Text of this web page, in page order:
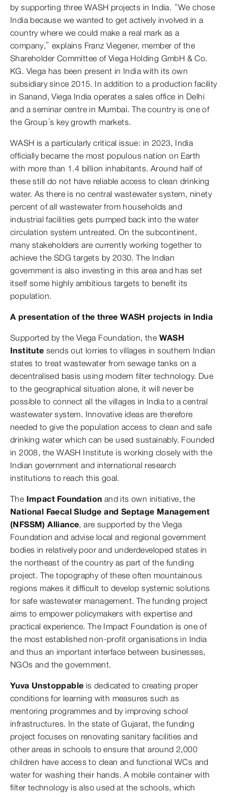
by supporting three WASH projects in India. “We chose
India because we wanted to get actively involved in a
country where we could make a real mark as a
company,” explains Franz Viegener, member of the
Shareholder Committee of Viega Holding GmbH & Co.
KG. Viega has been present in India with its own
subsidiary since 2015. In addition to a production facility
in Sanand, Viega India operates a sales office in Delhi
and a seminar centre in Mumbai. The country is one of
the Group’s key growth markets.
WASH is a particularly critical issue: in 2023, India
officially became the most populous nation on Earth
with more than 1.4 billion inhabitants. Around half of
these still do not have reliable access to clean drinking
water. As there is no central wastewater system, ninety
percent of all wastewater from households and
industrial facilities gets pumped back into the water
circulation system untreated. On the subcontinent,
many stakeholders are currently working together to
achieve the SDG targets by 2030. The Indian
government is also investing in this area and has set
itself some highly ambitious targets to benefit its
population.
A presentation of the three WASH projects in India
Supported by the Viega Foundation, the WASH
Institute sends out lorries to villages in southern Indian
states to treat wastewater from sewage tanks on a
decentralised basis using modern filter technology. Due
to the geographical situation alone, it will never be
possible to connect all the villages in India to a central
wastewater system. Innovative ideas are therefore
needed to give the population access to clean and safe
drinking water which can be used sustainably. Founded
in 2008, the WASH Institute is working closely with the
Indian government and international research
institutions to reach this goal.
The Impact Foundation and its own initiative, the
National Faecal Sludge and Septage Management
(NFSSM) Alliance, are supported by the Viega
Foundation and advise local and regional government
bodies in relatively poor and underdeveloped states in
the northeast of the country as part of the funding
project. The topography of these often mountainous
regions makes it difficult to develop systemic solutions
for safe wastewater management. The funding project
aims to empower policymakers with expertise and
practical experience. The Impact Foundation is one of
the most established non-profit organisations in India
and thus an important interface between businesses,
NGOs and the government.
Yuva Unstoppable is dedicated to creating proper
conditions for learning with measures such as
mentoring programmes and by improving school
infrastructures. In the state of Gujarat, the funding
project focuses on renovating sanitary facilities and
other areas in schools to ensure that around 2,000
children have access to clean and functional WCs and
water for washing their hands. A mobile container with
filter technology is also used at the schools, which